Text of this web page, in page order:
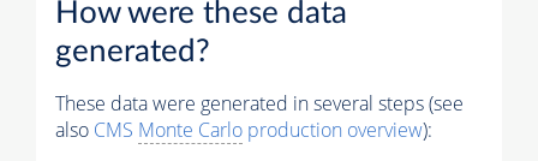
How were these data
generated?
These data were generated in several steps (see
also CMS Monte Carlo production overview):